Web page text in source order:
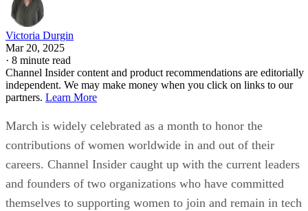
Victoria Durgin
Mar 20, 2025
· 8 minute read
Channel Insider content and product recommendations are editorially
independent. We may make money when you click on links to our
partners. Learn More
March is widely celebrated as a month to honor the
contributions of women worldwide in and out of their
careers. Channel Insider caught up with the current leaders
and founders of two organizations who have committed
themselves to supporting women to join and remain in tech